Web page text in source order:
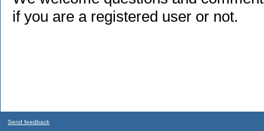
if you are a registered user or not.
Send feedback